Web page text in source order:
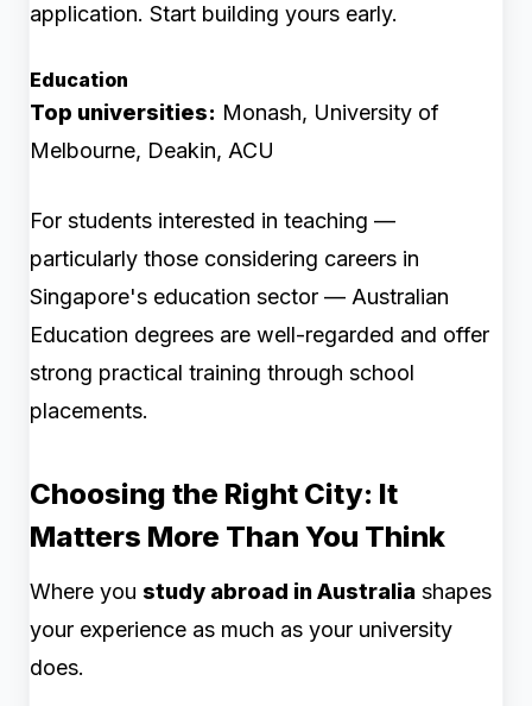
application. Start building yours early.
Education
Top universities: Monash, University of
Melbourne, Deakin, ACU
For students interested in teaching —
particularly those considering careers in
Singapore's education sector — Australian
Education degrees are well-regarded and offer
strong practical training through school
placements.
Choosing the Right City: It
Matters More Than You Think
Where you study abroad in Australia shapes
your experience as much as your university
does.